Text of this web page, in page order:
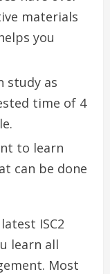
materials
you
study as
time of 4
to learn
can be done
ISC2
learn all
Most